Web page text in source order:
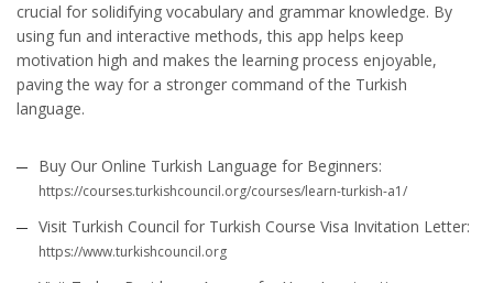
crucial for solidifying vocabulary and grammar knowledge. By
using fun and interactive methods, this app helps keep
motivation high and makes the learning process enjoyable,
paving the way for a stronger command of the Turkish
language.
Buy Our Online Turkish Language for Beginners:
https://courses.turkishcouncil.org/courses/learn-turkish-a1/
Visit Turkish Council for Turkish Course Visa Invitation Letter:
https://www.turkishcouncil.org